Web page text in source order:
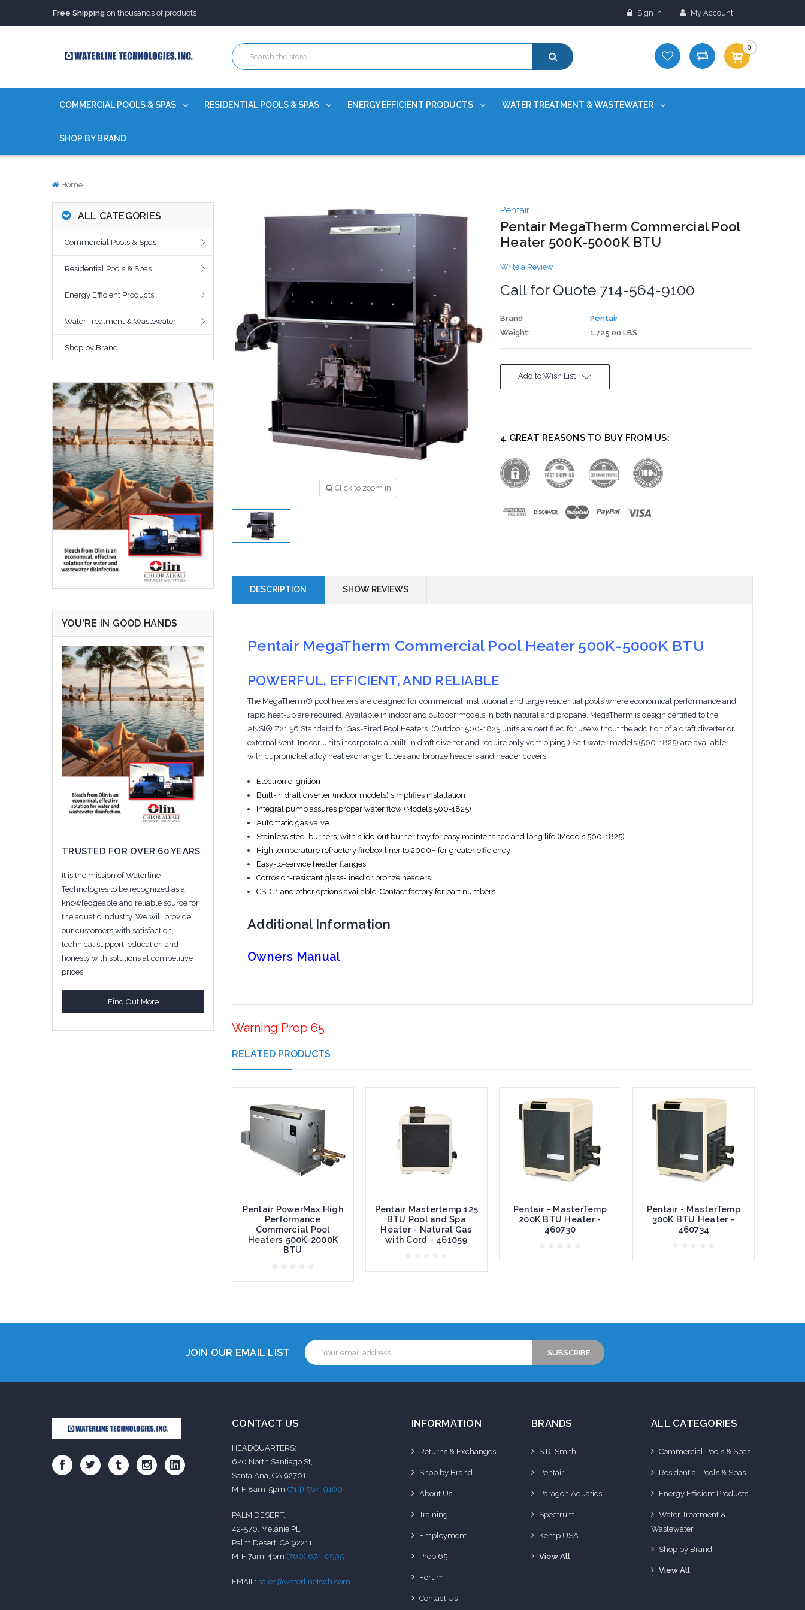
Trusted Source of Water Quality Products
Our Chemicals areCertified to NSF/ANSI
Trusted Source of Water Quality Products
for 60+ years
Sign In My Account
0
COMMERCIAL POOLS & SPAS RESIDENTIAL POOLS & SPAS ENERGY EFFICIENT PRODUCTS WATER TREATMENT & WASTEWATER
SHOP BY BRAND
Home
ALL CATEGORIES
Commercial Pools & Spas
Residential Pools & Spas
Energy Efficient Products
Water Treatment & Wastewater
Shop by Brand
YOU'RE IN GOOD HANDS
TRUSTED FOR OVER 60 YEARS
It is the mission of Waterline
Technologies to be recognized as a
knowledgeable and reliable source for
the aquatic industry. We will provide
our customers with satisfaction,
technical support, education and
honesty with solutions at competitive
prices.
Find Out More
Click to zoom in
Pentair
Pentair MegaTherm Commercial Pool
Heater 500K-5000K BTU
Write a Review
Call for Quote 714-564-9100
Brand
Pentair
Weight:
1,725.00 LBS
Stock:Add to Wish List
4 GREAT REASONS TO BUY FROM US:
DESCRIPTION SHOW REVIEWS
Pentair MegaTherm Commercial Pool Heater 500K-5000K BTU
POWERFUL, EFFICIENT, AND RELIABLE
The MegaTherm® pool heaters are designed for commercial, institutional and large residential pools where economical performance and
rapid heat-up are required. Available in indoor and outdoor models in both natural and propane. MegaTherm is design certified to the
ANSI® Z21.56 Standard for Gas-Fired Pool Heaters. (Outdoor 500-1825 units are certifi ed for use without the addition of a draft diverter or
external vent. Indoor units incorporate a built-in draft diverter and require only vent piping.) Salt water models (500-1825) are available
with cupronickel alloy heat exchanger tubes and bronze headers and header covers.
Electronic ignition
Built-in draft diverter (indoor models) simplifies installation
Integral pump assures proper water flow (Models 500-1825)
Automatic gas valve
Stainless steel burners, with slide-out burner tray for easy maintenance and long life (Models 500-1825)
High temperature refractory firebox liner to 2000F for greater efficiency
Easy-to-service header flanges
Corrosion-resistant glass-lined or bronze headers
CSD-1 and other options available. Contact factory for part numbers.
Additional Information
Owners Manual
Warning Prop 65
RELATED PRODUCTS
Pentair PowerMax High
Performance
Commercial Pool
Heaters 500K-2000K
BTU
Pentair Mastertemp 125
BTU Pool and Spa
Heater - Natural Gas
with Cord - 461059
Pentair - MasterTemp
200K BTU Heater -
460730
Pentair - MasterTemp
300K BTU Heater -
460734
JOIN OUR EMAIL LIST
Email
Address
CONTACT US
HEADQUARTERS:
620 North Santiago St,
Santa Ana, CA 92701
M-F 8am-5pm (714) 564-9100
PALM DESERT:
42-570, Melanie PL,
Palm Desert, CA 92211
M-F 7am-4pm (760) 674-0995
EMAIL: sales@waterlinetech.com
INFORMATION
Returns & Exchanges
Shop by Brand
About Us
Training
Employment
Prop 65
Forum
Contact Us
BRANDS
S.R. Smith
Pentair
Paragon Aquatics
Spectrum
Kemp USA
View All
ALL CATEGORIES
Commercial Pools & Spas
Residential Pools & Spas
Energy Efficient Products
Water Treatment &
Wastewater
Shop by Brand
View All